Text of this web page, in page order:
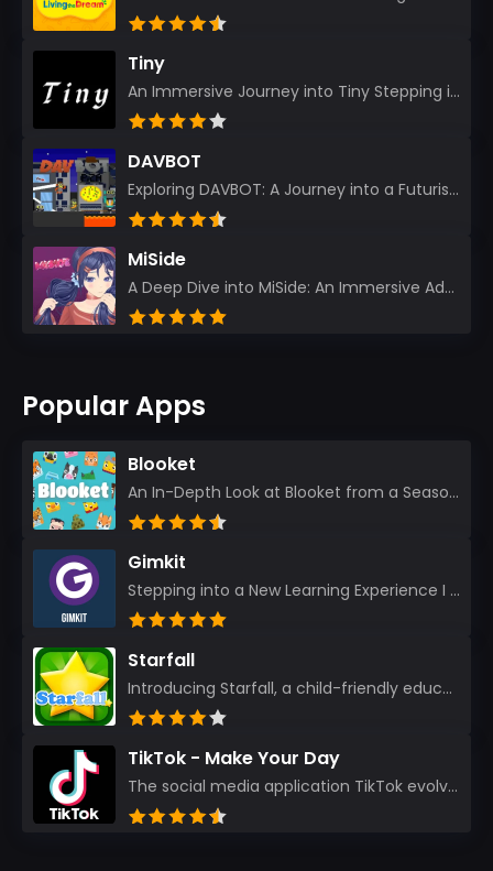
Tiny
An Immersive Journey into Tiny Stepping into the realm of Tiny is like rediscovering the art of prec...
DAVBOT
Exploring DAVBOT: A Journey into a Futuristic Battlefield Stepping into the digital realm of DAVBOT...
MiSide
A Deep Dive into MiSide: An Immersive Adventure for Avid Gamers As an experienced gamer, I pride mys...
Popular Apps
Blooket
An In-Depth Look at Blooket from a Seasoned App Reviewer Blooket has quickly become a favorite amo...
Gimkit
Stepping into a New Learning Experience I recently discovered Gimkit, and from the moment I logged i...
Starfall
Introducing Starfall, a child-friendly education platform that transforms learning into an exciting...
TikTok - Make Your Day
The social media application TikTok evolved from the widely-used app Musically. Today, it’s th...